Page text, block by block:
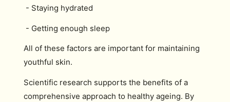
- Staying hydrated
- Getting enough sleep
All of these factors are important for maintaining
youthful skin.
Scientific research supports the benefits of a
comprehensive approach to healthy ageing. By